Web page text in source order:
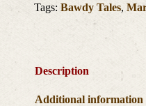
Tags:Bawdy Tales,
Description
Additional information